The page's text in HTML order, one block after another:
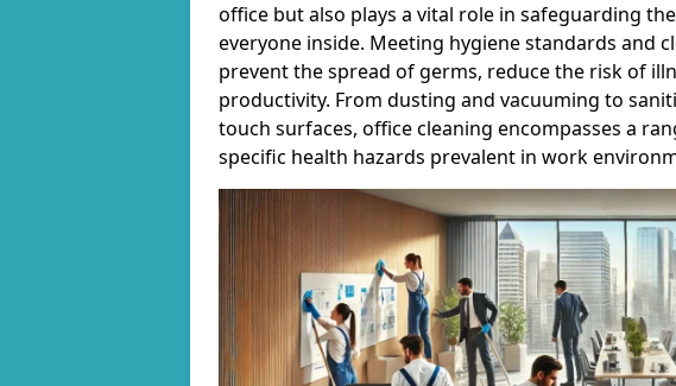
office but also plays a vital role in safeguarding
everyone inside. Meeting hygiene standards and
prevent the spread of germs, reduce the risk of
productivity. From dusting and vacuuming to
touch surfaces, office cleaning encompasses a
specific health hazards prevalent in work